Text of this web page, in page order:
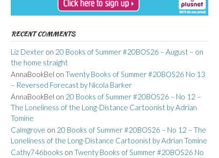
RECENT COMMENTS
Liz Dexter on 20 Books of Summer #20BOS26 – August – on
the home straight
AnnaBookBel on Twenty Books of Summer #20BOS26 No 13
– Reversed Forecast by Nicola Barker
AnnaBookBel on 20 Books of Summer #20BOS26 – No 12 –
The Loneliness of the Long-Distance Cartoonist by Adrian
Tomine
Calmgrove on 20 Books of Summer #20BOS26 – No 12 – The
Loneliness of the Long-Distance Cartoonist by Adrian Tomine
Cathy746books on Twenty Books of Summer #20BOS26 No